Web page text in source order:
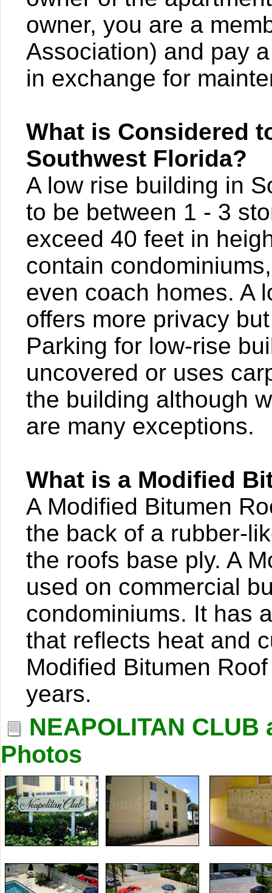
owner, you are a
Association) and pay
in exchange for
What is Considered
Southwest Florida?
A low rise building in
to be between 1 - 3
exceed 40 feet in
contain
even coach homes. A
offers more privacy
Parking for low-rise
uncovered or uses
the building although
are many exceptions.
What is a Modified
A Modified Bitumen
the back of a rubber-
the roofs base ply. A
used on commercial
condominiums. It has
that reflects heat and
Modified Bitumen
years.
NEAPOLITAN CLUB
Photos